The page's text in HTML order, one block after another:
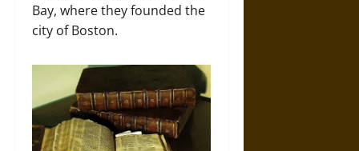
Bay, where they founded the
city of Boston.